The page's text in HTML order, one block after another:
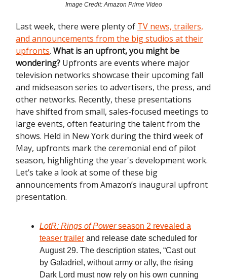
Image Credit: Amazon Prime Video
Last week, there were plenty of TV news, trailers,
and announcements from the big studios at their
upfronts. What is an upfront, you might be
wondering? Upfronts are events where major
television networks showcase their upcoming fall
and midseason series to advertisers, the press, and
other networks. Recently, these presentations
have shifted from small, sales-focused meetings to
large events, often featuring the talent from the
shows. Held in New York during the third week of
May, upfronts mark the ceremonial end of pilot
season, highlighting the year's development work.
Let’s take a look at some of these big
announcements from Amazon’s inaugural upfront
presentation.
LotR: Rings of Powerseason 2 revealed a
teaser trailer and release date scheduled for
August 29. The description states, “Cast out
by Galadriel, without army or ally, the rising
Dark Lord must now rely on his own cunning